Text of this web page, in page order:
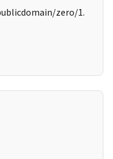
zero/1.